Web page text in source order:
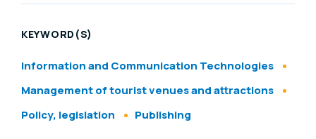
KEYWORD(S)
Information and Communication Technologies
Management of tourist venues and attractions
Policy, legislation
Publishing